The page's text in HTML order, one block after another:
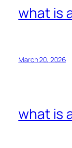
what is
March 20, 2026
what is